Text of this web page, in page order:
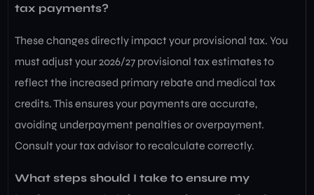
tax payments?
These changes directly impact your provisional tax. You
must adjust your 2026/27 provisional tax estimates to
reflect the increased primary rebate and medical tax
credits. This ensures your payments are accurate,
avoiding underpayment penalties or overpayment.
Consult your tax advisor to recalculate correctly.
What steps should I take to ensure my